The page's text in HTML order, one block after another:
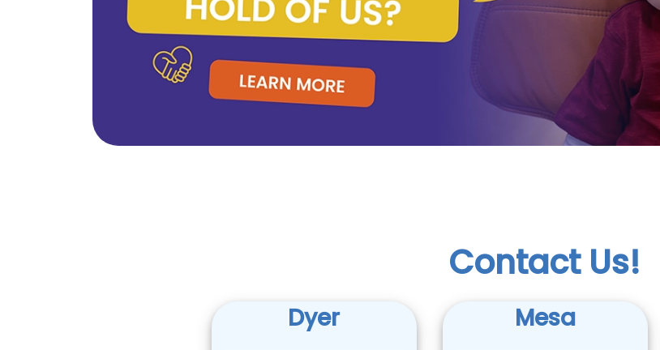
Contact Us!
Dyer Mesa